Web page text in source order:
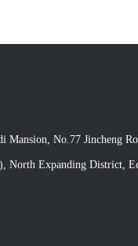
No.77 Jincheng
North Expanding District,